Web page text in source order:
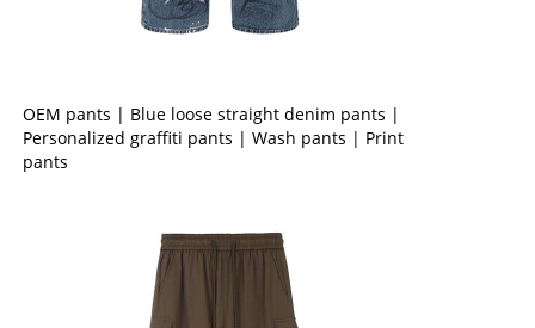
OEM pants | Blue loose straight denim pants |
Personalized graffiti pants | Wash pants | Print
pants